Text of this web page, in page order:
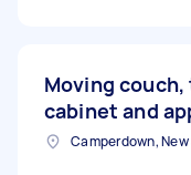
Moving
cabinet and